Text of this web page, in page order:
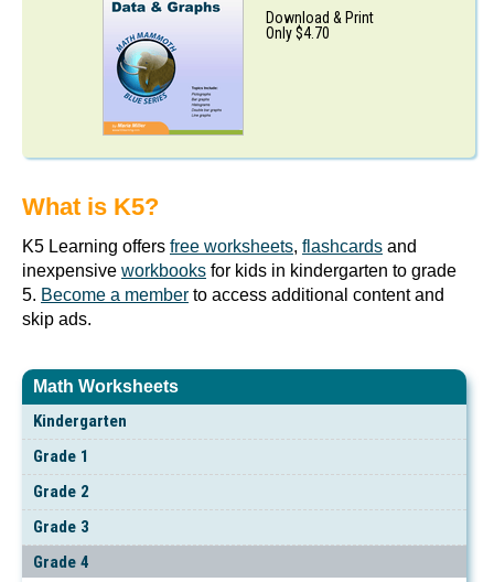
Math Worksheets
Kindergarten
Grade 1
Grade 2
Grade 3
Grade 4
Download & Print
Only $4.70
What is K5?
K5 Learning offers free worksheets, flashcards and
inexpensive workbooks for kids in kindergarten to grade
5. Become a member to access additional content and
skip ads.